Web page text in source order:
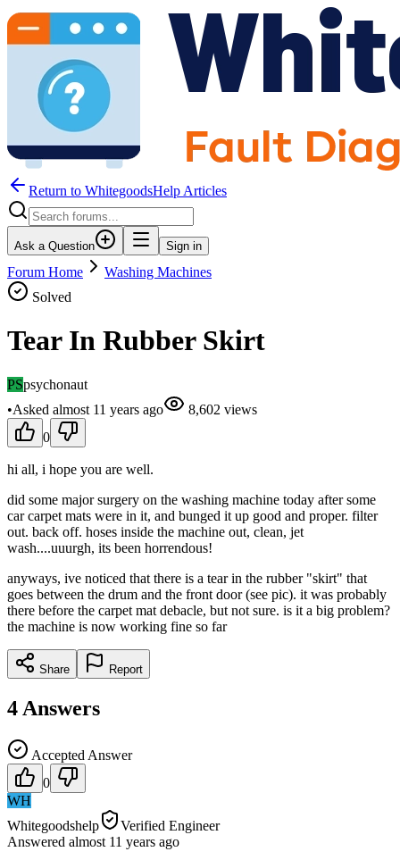
Return to WhitegoodsHelp Articles
Ask a Question Sign in
Forum Home
Washing Machines
Solved
Tear In Rubber Skirt
PSpsychonaut
•Asked almost 11 years ago 8,602 views
0
hi all, i hope you are well.
did some major surgery on the washing machine today after some
car carpet mats were in it, and bunged it up good and proper. filter
out. back off. hoses inside the machine out, clean, jet
wash....uuurgh, its been horrendous!
anyways, ive noticed that there is a tear in the rubber "skirt" that
goes between the drum and the front door (see pic). it was probably
there before the carpet mat debacle, but not sure. is it a big problem?
the machine is now working fine so far
Share Report
4 Answers
Accepted Answer
0
WH
Whitegoodshelp
Verified Engineer
Answered almost 11 years ago